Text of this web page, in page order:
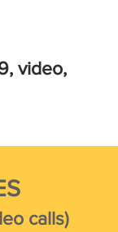
video,
calls)